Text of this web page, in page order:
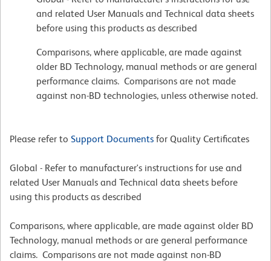
and related User Manuals and Technical data sheets
before using this products as described
Comparisons, where applicable, are made against
older BD Technology, manual methods or are general
performance claims. Comparisons are not made
against non-BD technologies, unless otherwise noted.
Please refer to Support Documents for Quality Certificates
Global - Refer to manufacturer's instructions for use and
related User Manuals and Technical data sheets before
using this products as described
Comparisons, where applicable, are made against older BD
Technology, manual methods or are general performance
claims. Comparisons are not made against non-BD